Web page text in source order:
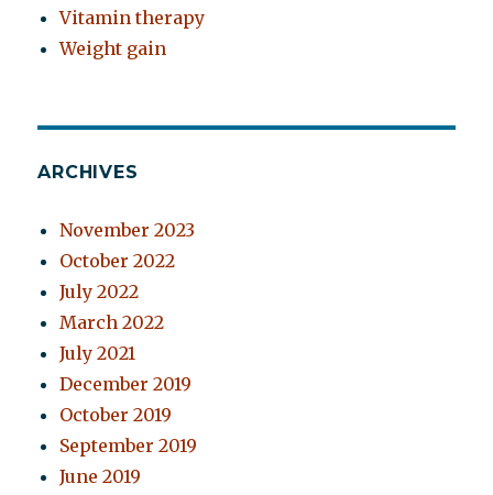
Vitamin therapy
Weight gain
ARCHIVES
November 2023
October 2022
July 2022
March 2022
July 2021
December 2019
October 2019
September 2019
June 2019